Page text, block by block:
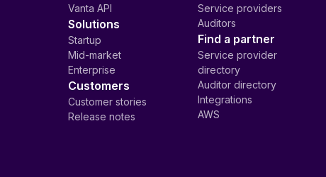
Vanta API
Solutions
Startup
Mid-market
Enterprise
Customers
Customer stories
Release notes
Service providers
Auditors
Find a partner
Service provider
directory
Auditor directory
Integrations
AWS